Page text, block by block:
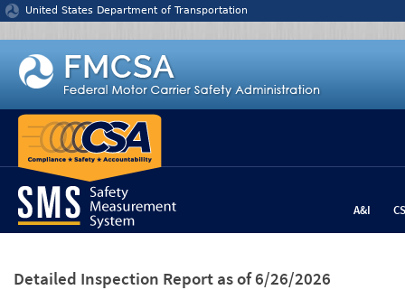
Jump to content
United States Department of Transportation
A&I
Detailed Inspection Report as of 6/26/2026